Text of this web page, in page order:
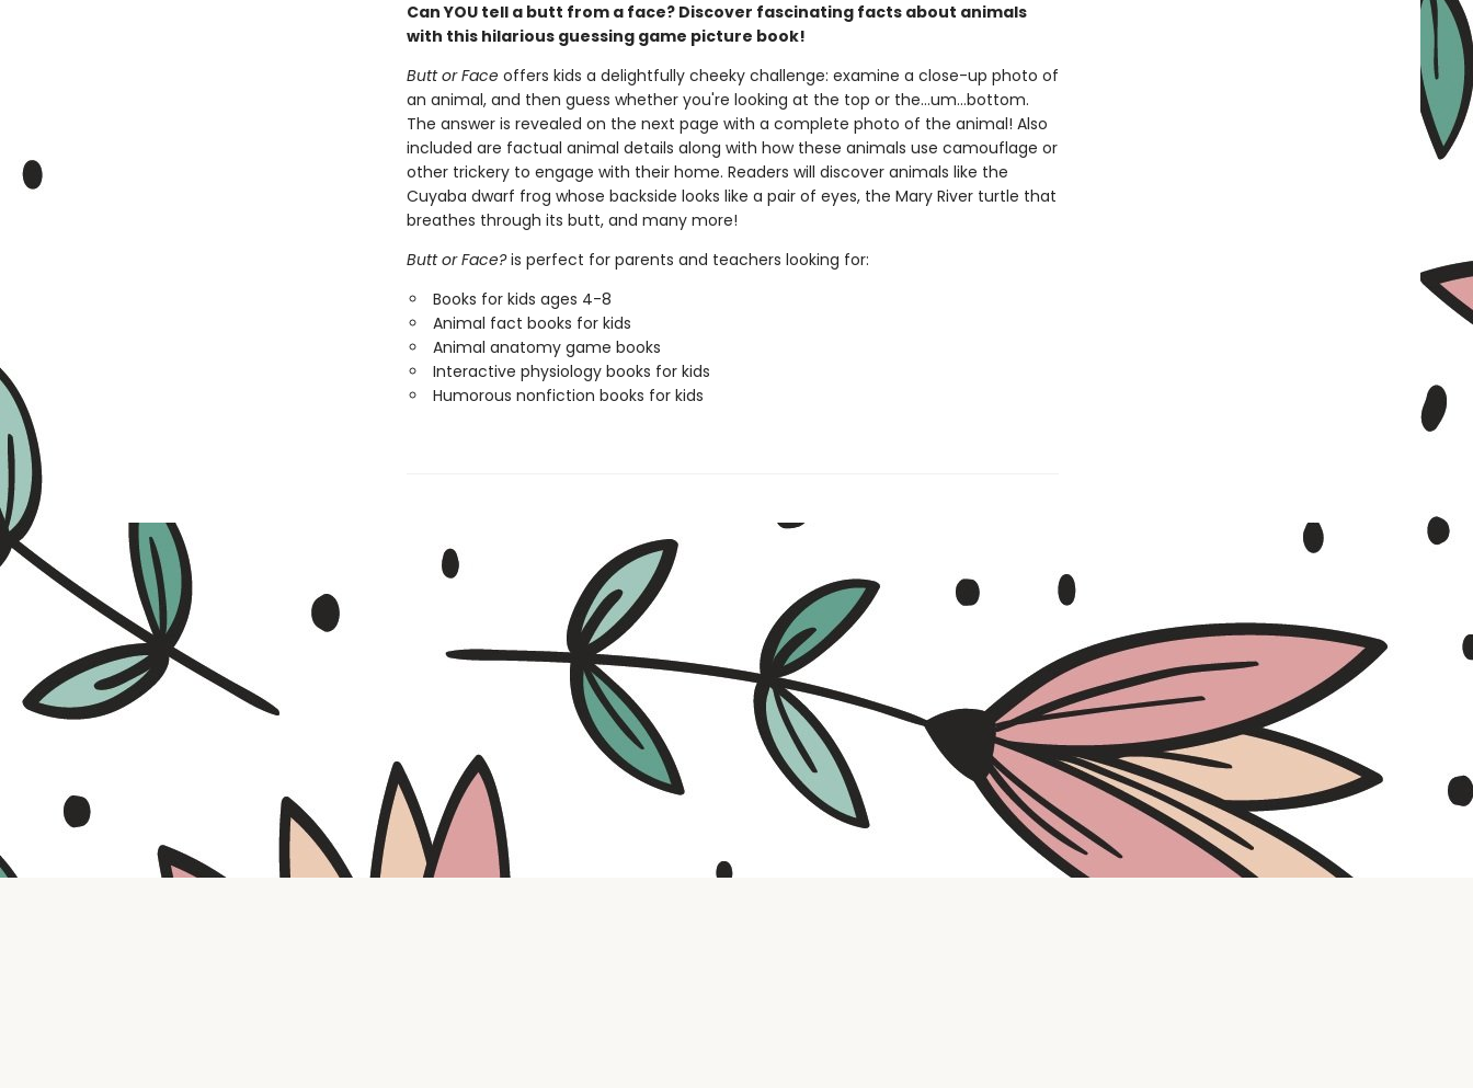
Can YOU tell a butt from a face? Discover fascinating facts about animals
with this hilarious guessing game picture book!
Butt or Faceoffers kids a delightfully cheeky challenge: examine a close-up photo of
an animal, and then guess whether you're looking at the top or the…um…bottom.
The answer is revealed on the next page with a complete photo of the animal! Also
included are factual animal details along with how these animals use camouflage or
other trickery to engage with their home. Readers will discover animals like the
Cuyaba dwarf frog whose backside looks like a pair of eyes, the Mary River turtle that
breathes through its butt, and many more!
Butt or Face?is perfect for parents and teachers looking for:
Books for kids ages 4-8
Animal fact books for kids
Animal anatomy game books
Interactive physiology books for kids
Humorous nonfiction books for kids